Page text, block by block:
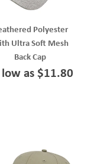
Polyester
Ultra Soft Mesh
Back Cap
low as $11.80